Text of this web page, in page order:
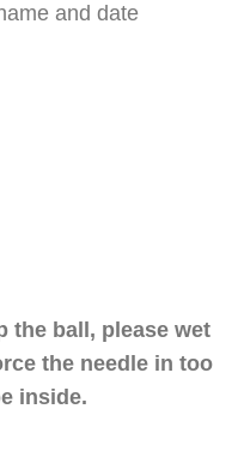
and date
the ball, please wet
the needle in too
inside.